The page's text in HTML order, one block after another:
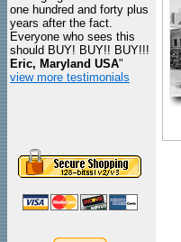
one hundred and forty plus
years after the fact.
Everyone who sees this
should BUY! BUY!! BUY!!!
Eric, Maryland USA"
view more testimonials